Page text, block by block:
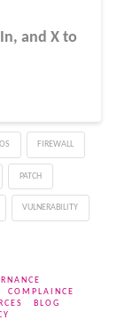
and X to
FIREWALL
PATCH
VULNERABILITY
COMPLAINCE
BLOG